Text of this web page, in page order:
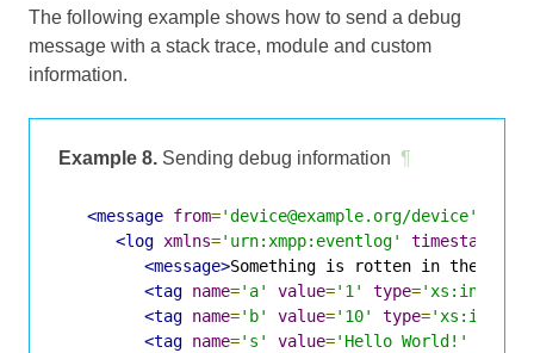
The following example shows how to send a debug
message with a stack trace, module and custom
information.
Example 8. Sending debug information ¶
<message from='device@example.org/device'
<log xmlns='urn:xmpp:eventlog' timestamp
<message>Something is rotten in the state
<tag name='a' value='1' type='xs:int'
<tag name='b' value='10' type='xs:int'
<tag name='s' value='Hello World!'